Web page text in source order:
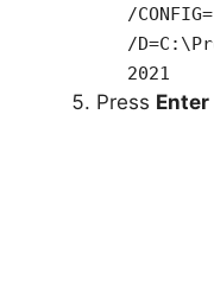
/
/
2021
Press Enter